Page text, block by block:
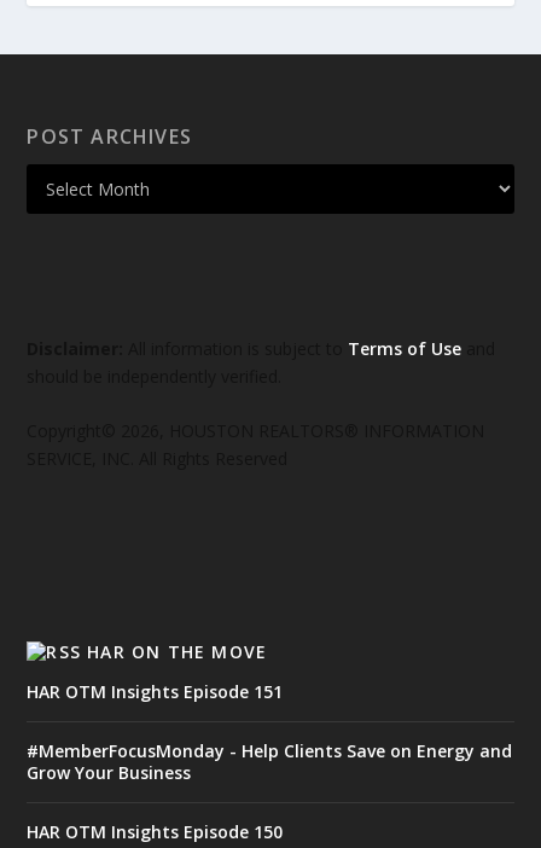
POST ARCHIVES
Terms of Use
HAR ON THE MOVE
HAR OTM Insights Episode 151
#MemberFocusMonday - Help Clients Save on Energy and
Grow Your Business
HAR OTM Insights Episode 150